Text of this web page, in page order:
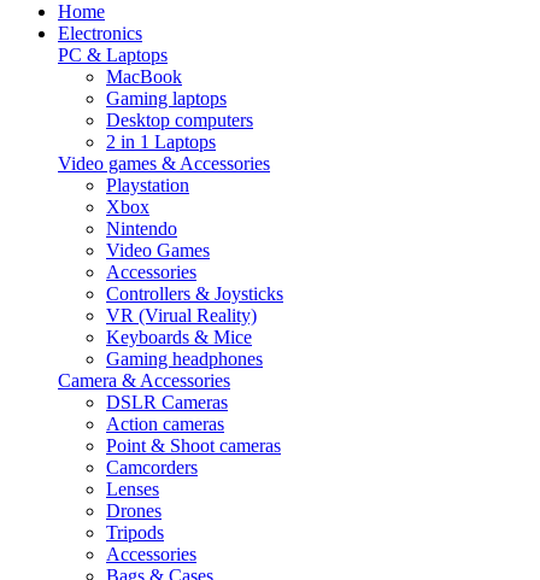
Home
Electronics
PC & Laptops
MacBook
Gaming laptops
Desktop computers
2 in 1 Laptops
Video games & Accessories
Playstation
Xbox
Nintendo
Video Games
Accessories
Controllers & Joysticks
VR (Virual Reality)
Keyboards & Mice
Gaming headphones
Camera & Accessories
DSLR Cameras
Action cameras
Point & Shoot cameras
Camcorders
Lenses
Drones
Tripods
Accessories
Bags & Cases